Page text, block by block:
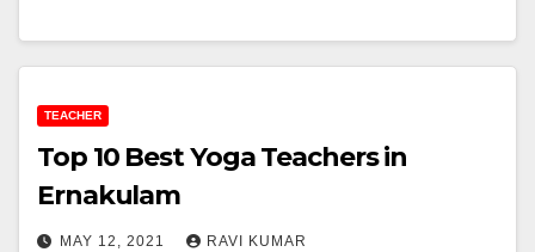
TEACHER
Top 10 Best Yoga Teachers in
Ernakulam
MAY 12, 2021 RAVI KUMAR